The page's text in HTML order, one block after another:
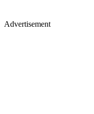
Advertisement